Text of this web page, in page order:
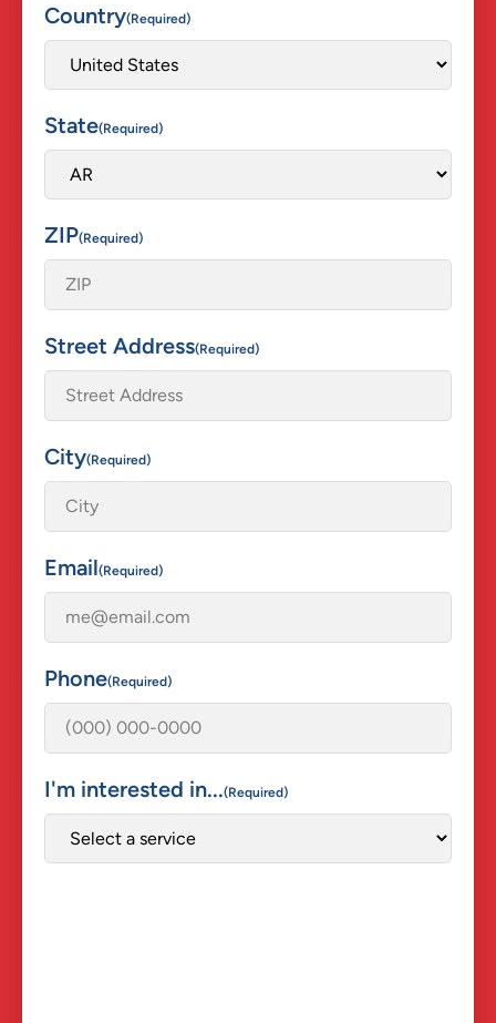
Country(Required)
State(Required)
ZIP(Required)
Street Address(Required)
City(Required)
Email(Required)
Phone(Required)
I'm interested in...(Required)